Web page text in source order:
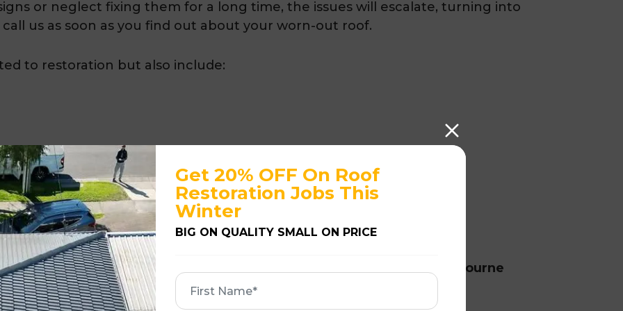
or neglect fixing them for a long time, the issues will escalate, turning into
us as soon as you find out about your worn-out roof.
to restoration but also include:
and guaranteed roof restoration services in Highett at Melbourne
Get 20% OFF On Roof
Restoration Jobs This
Winter
BIG ON QUALITY SMALL ON PRICE
First
Name